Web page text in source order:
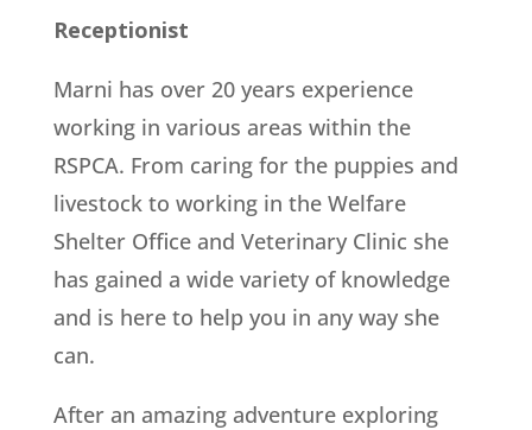
Receptionist
Marni has over 20 years experience
working in various areas within the
RSPCA. From caring for the puppies and
livestock to working in the Welfare
Shelter Office and Veterinary Clinic she
has gained a wide variety of knowledge
and is here to help you in any way she
can.
After an amazing adventure exploring